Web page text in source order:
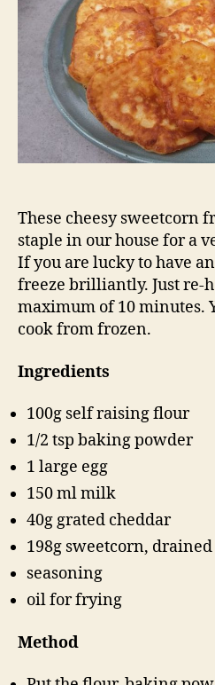
These cheesy sweetcorn
staple in our house for a
If you are lucky to have
freeze brilliantly. Just re-
maximum of 10 minutes.
cook from frozen.
Ingredients
100g self raising flour
1/2 tsp baking powder
1 large egg
150 ml milk
40g grated cheddar
198g sweetcorn, drained
seasoning
oil for frying
Method